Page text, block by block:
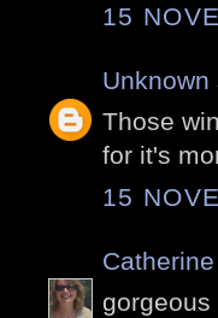
15
Unknown
Those
for it's
15
Catherine